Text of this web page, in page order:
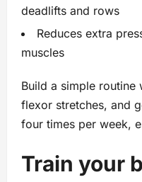
deadlifts and rows
Reduces extra
muscles
Build a simple routine
flexor stretches, and
four times per week,
Train your